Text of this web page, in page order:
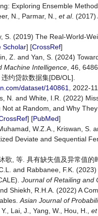
Exploring Ensemble
N., Parmar, N., et al. (2017)
S. (2019) The Real-World-
Scholar] [CrossRef]
Z. and Yan, S. (2024)
Machine Intelligence , 46,
约贷款数据集[DB/OL].
dataset/140861
, 2022-
N. and White, I.R. (2022)
at Random, and Why They
] [PubMed]
W.Z.A., Kriswan, S.
Deviate and Sequential
歌, 等. 具有缺失值及异常值
and Rabbanee, F.K.
Journal of Retailing and
Shiekh, R.H.A. (2022) A
Asian Journal of
Lai, J., Yang, W., Hou, H.,